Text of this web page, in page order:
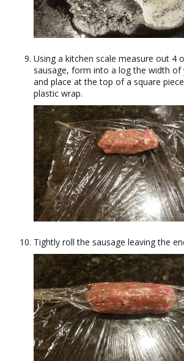
Using a kitchen scale measure out 4
sausage, form into a log the width of
and place at the top of a square
plastic wrap.
Tightly roll the sausage leaving the